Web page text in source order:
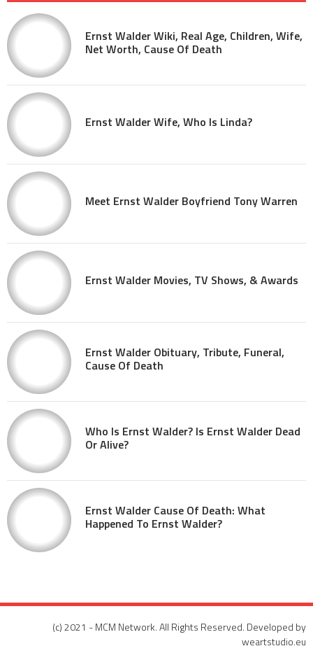
Ernst Walder Wiki, Real Age, Children, Wife,
Net Worth, Cause Of Death
Ernst Walder Wife, Who Is Linda?
Meet Ernst Walder Boyfriend Tony Warren
Ernst Walder Movies, TV Shows, & Awards
Ernst Walder Obituary, Tribute, Funeral,
Cause Of Death
Who Is Ernst Walder? Is Ernst Walder Dead
Or Alive?
Ernst Walder Cause Of Death: What
Happened To Ernst Walder?
(c) 2021 - MCM Network. All Rights Reserved. Developed by
weartstudio.eu